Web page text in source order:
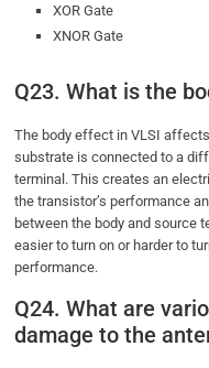
XOR Gate
XNOR Gate
Q23. What is the
The body effect in VLSI
substrate is connected to a
terminal. This creates an
the transistor’s performance
between the body and source
easier to turn on or harder to
performance.
Q24. What are
damage to the